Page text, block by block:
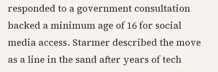
responded to a government consultation
backed a minimum age of 16 for social
media access. Starmer described the move
as a line in the sand after years of tech